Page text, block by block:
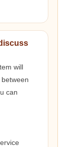
will
can